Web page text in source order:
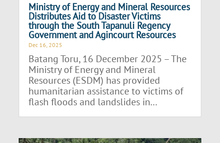
Ministry of Energy and Mineral Resources
Distributes Aid to Disaster Victims
through the South Tapanuli Regency
Government and Agincourt Resources
Dec 16, 2025
Batang Toru, 16 December 2025 – The
Ministry of Energy and Mineral
Resources (ESDM) has provided
humanitarian assistance to victims of
flash floods and landslides in...